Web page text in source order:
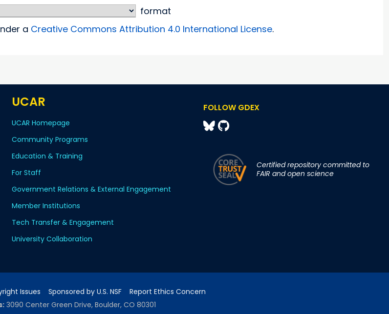
format
a Creative Commons Attribution 4.0 International License.
UCAR
UCAR Homepage
Community Programs
Education & Training
For Staff
Government Relations & External Engagement
Member Institutions
Tech Transfer & Engagement
University Collaboration
FOLLOW GDEX
Certified repository committed to
FAIR and open science
Issues Sponsored by U.S. NSF
Report Ethics Concern
3090 Center Green Drive, Boulder, CO 80301